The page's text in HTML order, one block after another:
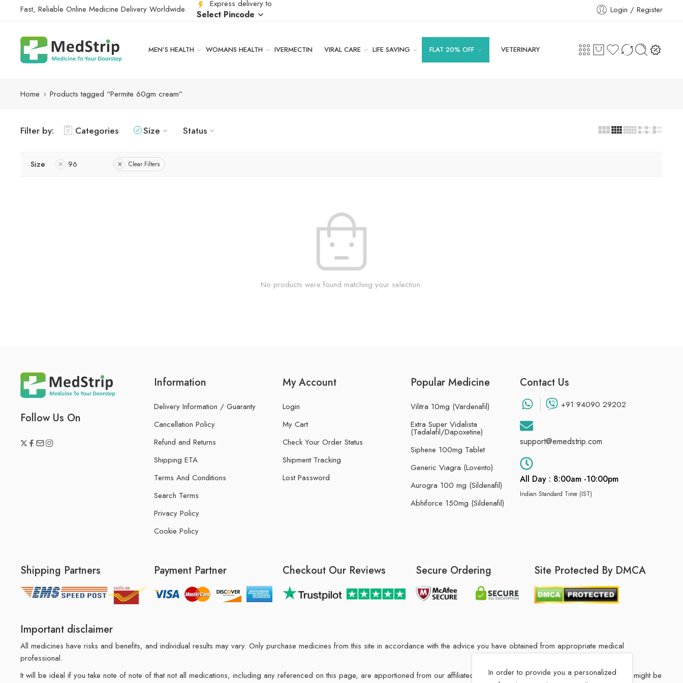
Fast, Reliable Online Medicine Delivery Worldwide. Express delivery to
Select Pincode Login / Register
MEN’S HEALTH WOMANS HEALTH IVERMECTIN VIRAL CARE LIFE SAVING FLAT 20% OFF VETERINARY
Home Products tagged “Permite 60gm cream”
Filter by: Categories Size Status
Size 96 Clear Filters
No products were found matching your selection.
Follow Us On
Information
Delivery Information / Guaranty
Cancellation Policy
Refund and Returns
Shipping ETA
Terms And Conditions
Search Terms
Privacy Policy
Cookie Policy
My Account
Login
My Cart
Check Your Order Status
Shipment Tracking
Lost Password
Popular Medicine
Vilitra 10mg (Vardenafil)
Extra Super Vidalista
(Tadalafil/Dapoxetine)
Siphene 100mg Tablet
Generic Viagra (Lovento)
Aurogra 100 mg (Sildenafil)
Abhiforce 150mg (Sildenafil)
Contact Us
+91 94090 29202
support@emedstrip.com
All Day : 8:00am -10:00pm
Indian Standard Time (IST)
Shipping Partners Payment Partner Checkout Our Reviews Secure Ordering Site Protected By DMCA
Important disclaimer
All medicines have risks and benefits, and individual results may vary. Only purchase medicines from this site in accordance with the advice you have obtained from appropriate medical
professional.
It will be ideal if you take note of note of that not all medications, including any referenced on this page, are apportioned from our affiliated Indian drug store. The medication in your order might be
In order to provide you a personalized